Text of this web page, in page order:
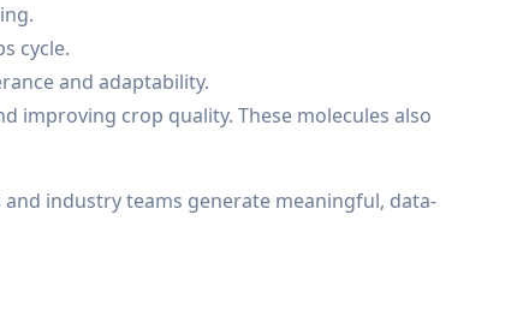
cycle.
and adaptability.
improving crop quality. These molecules also
industry teams generate meaningful, data-